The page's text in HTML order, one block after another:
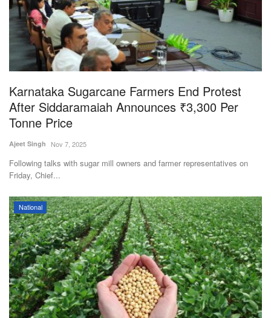
Politics
Opinion
Magazine
States
Events
Agritech
International
Rural Dialogue
Ground Report
Karnataka Sugarcane Farmers End Protest
After Siddaramaiah Announces ₹3,300 Per
Tonne Price
Ajeet Singh Nov 7, 2025
Following talks with sugar mill owners and farmer representatives on
Friday, Chief...
National